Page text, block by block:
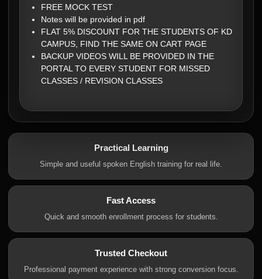
FREE MOCK TEST
Notes will be provided in pdf
FLAT 5% DISCOUNT FOR THE STUDENTS OF KD
CAMPUS, FIND THE SAME ON CART PAGE
BACKUP VIDEOS WILL BE PROVIDED IN THE
PORTAL TO EVERY STUDENT FOR MISSED
CLASSES / REVISION CLASSES
Practical Learning
Simple and useful spoken English training for real life.
Fast Access
Quick and smooth enrollment process for students.
Trusted Checkout
Professional payment experience with strong conversion focus.